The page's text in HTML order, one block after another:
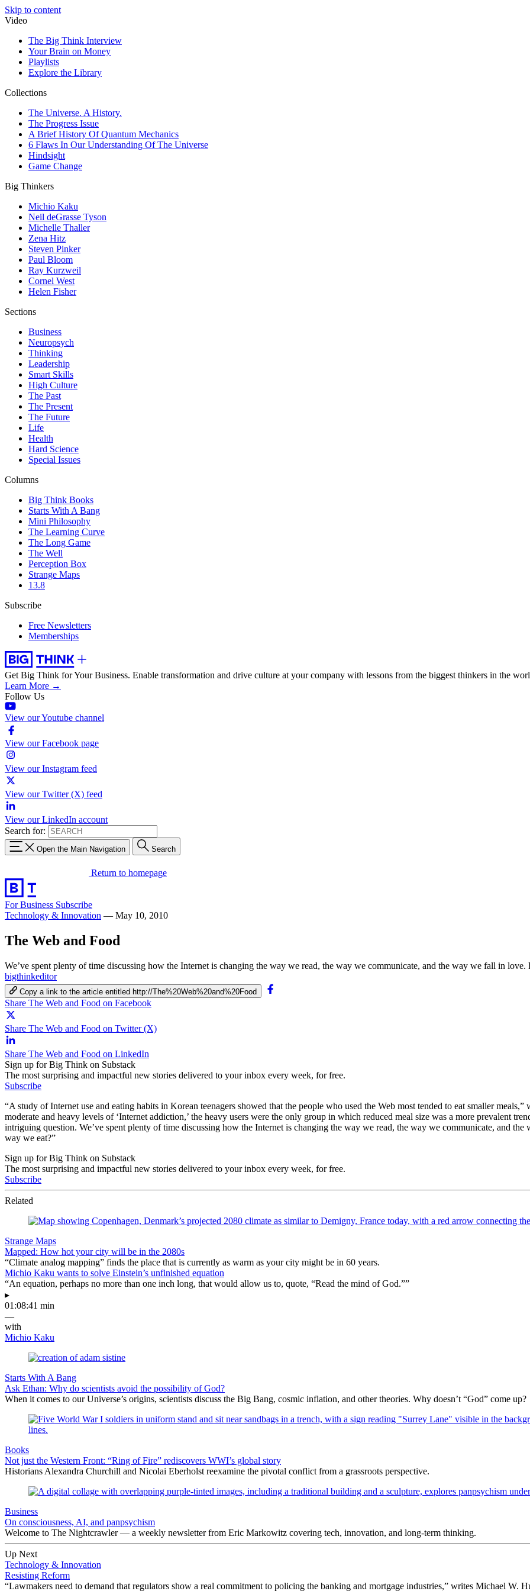
Skip to content
Video
The Big Think Interview
Your Brain on Money
Playlists
Explore the Library
Collections
The Universe. A History.
The Progress Issue
A Brief History Of Quantum Mechanics
6 Flaws In Our Understanding Of The Universe
Hindsight
Game Change
Big Thinkers
Michio Kaku
Neil deGrasse Tyson
Michelle Thaller
Zena Hitz
Steven Pinker
Paul Bloom
Ray Kurzweil
Cornel West
Helen Fisher
Sections
Business
Neuropsych
Thinking
Leadership
Smart Skills
High Culture
The Past
The Present
The Future
Life
Health
Hard Science
Special Issues
Columns
Big Think Books
Starts With A Bang
Mini Philosophy
The Learning Curve
The Long Game
The Well
Perception Box
Strange Maps
13.8
Subscribe
Free Newsletters
Memberships
Get Big Think for Your Business. Enable transformation and drive culture at your company with lessons from the biggest thinkers in the
Learn More →
Follow Us
View our Youtube channel
View our Facebook page
View our Instagram feed
View our Twitter (X) feed
View our LinkedIn account
Search for:
Open the Main Navigation Search
Return to homepage
For Business Subscribe
Technology & Innovation — May 10, 2010
The Web and Food
We’ve spent plenty of time discussing how the Internet is changing the way we read, the way we communicate, and the way we fall in
bigthinkeditor
Copy a link to the article entitled http://The%20Web%20and%20Food
Share The Web and Food on Facebook
Share The Web and Food on Twitter (X)
Share The Web and Food on LinkedIn
Sign up for Big Think on Substack
The most surprising and impactful new stories delivered to your inbox every week, for free.
Subscribe
“A study of Internet use and eating habits in Korean teenagers showed that the people who used the Web most tended to eat smaller
moderate and heavy levels of ‘Internet addiction,’ the heavy users were the only group in which reduced meal size was a more prevalent
intriguing question. We’ve spent plenty of time discussing how the Internet is changing the way we read, the way we communicate, and
way we eat?”
Sign up for Big Think on Substack
The most surprising and impactful new stories delivered to your inbox every week, for free.
Subscribe
Related
Strange Maps
Mapped: How hot your city will be in the 2080s
“Climate analog mapping” finds the place that is currently as warm as your city might be in 60 years.
Michio Kaku wants to solve Einstein’s unfinished equation
“An equation, perhaps no more than one inch long, that would allow us to, quote, “Read the mind of God.””
▸
01:08:41 min
—
with
Michio Kaku
Starts With A Bang
Ask Ethan: Why do scientists avoid the possibility of God?
When it comes to our Universe’s origins, scientists discuss the Big Bang, cosmic inflation, and other theories. Why doesn’t “God” come up?
Books
Not just the Western Front: “Ring of Fire” rediscovers WWI’s global story
Historians Alexandra Churchill and Nicolai Eberholst reexamine the pivotal conflict from a grassroots perspective.
Business
On consciousness, AI, and panpsychism
Welcome to The Nightcrawler — a weekly newsletter from Eric Markowitz covering tech, innovation, and long-term thinking.
Up Next
Technology & Innovation
Resisting Reform
“Lawmakers need to demand that regulators show a real commitment to policing the banking and mortgage industries,” writes Michael W.